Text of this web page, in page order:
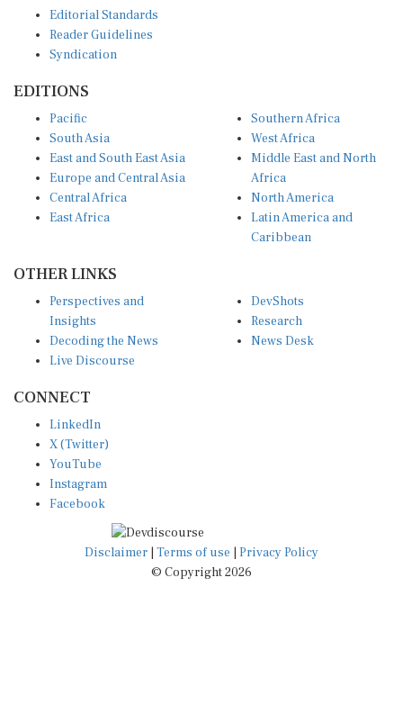
Editorial Standards
Reader Guidelines
Syndication
EDITIONS
Pacific
South Asia
East and South East Asia
Europe and Central Asia
Central Africa
East Africa
Southern Africa
West Africa
Middle East and North
Africa
North America
Latin America and
Caribbean
OTHER LINKS
Perspectives and
Insights
Decoding the News
Live Discourse
DevShots
Research
News Desk
CONNECT
LinkedIn
X (Twitter)
YouTube
Instagram
Facebook
Disclaimer Terms of use
Privacy Policy
© Copyright 2026